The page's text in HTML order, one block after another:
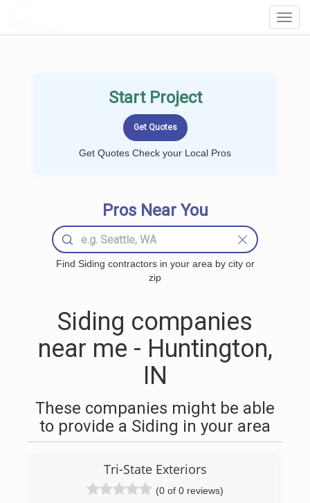
Start Project
Get Quotes Check your Local Pros
Pros Near You
Find Siding contractors in your area by city or
zip
Siding companies
near me - Huntington,
IN
These companies might be able
to provide a Siding in your area
Tri-State Exteriors
(0 of 0 reviews)